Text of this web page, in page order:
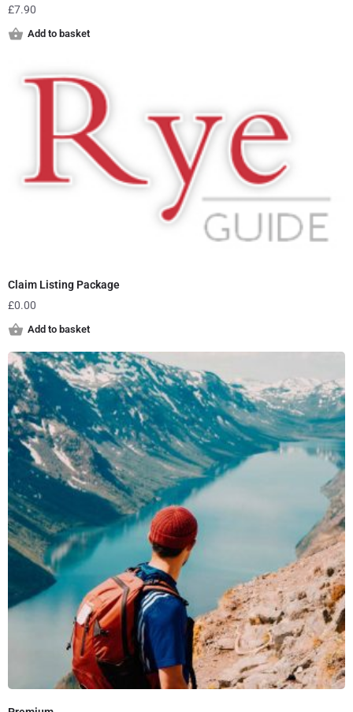
£7.90
Add to basket
Claim Listing Package
£0.00
Add to basket